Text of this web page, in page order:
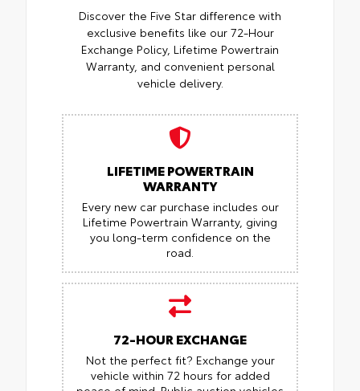
Discover the Five Star difference with
exclusive benefits like our 72-Hour
Exchange Policy, Lifetime Powertrain
Warranty, and convenient personal
vehicle delivery.
LIFETIME POWERTRAIN
WARRANTY
Every new car purchase includes our
Lifetime Powertrain Warranty, giving
you long-term confidence on the
road.
72-HOUR EXCHANGE
Not the perfect fit? Exchange your
vehicle within 72 hours for added